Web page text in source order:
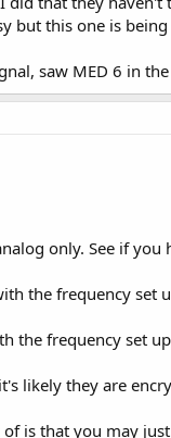
but this one is
saw MED 6 in
only. See if
the frequency set
the frequency set
likely they are
is that you may